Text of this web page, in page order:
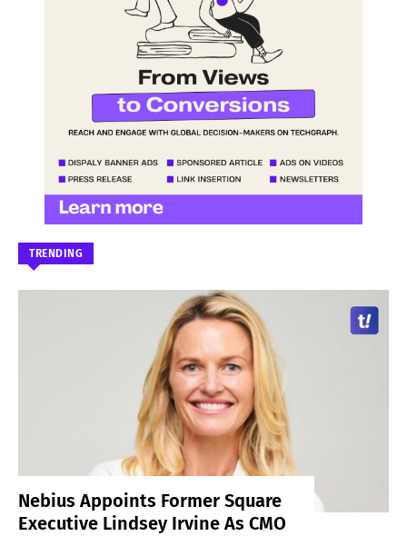
TRENDING
Nebius Appoints Former Square
Executive Lindsey Irvine As CMO